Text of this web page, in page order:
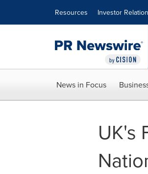
Resources Investor
News in Focus
UK's